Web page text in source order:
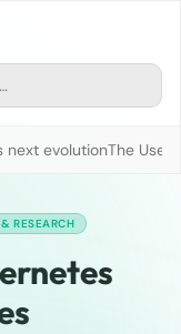
next evolutionThe Use
RESEARCH